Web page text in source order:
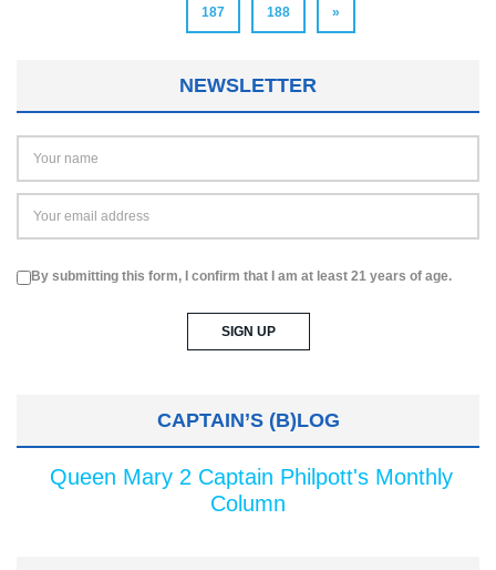
187 188 »
NEWSLETTER
By submitting this form, I confirm that I am at least 21 years of age.
CAPTAIN’S (B)LOG
Queen Mary 2 Captain Philpott's Monthly
Column